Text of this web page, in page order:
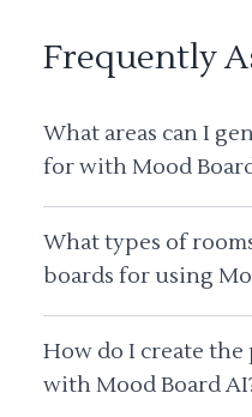
Frequently
What areas can I
for with Mood
What types of
boards for using
How do I create
with Mood Board